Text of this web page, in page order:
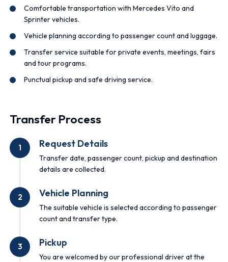
Comfortable transportation with Mercedes Vito and
Sprinter vehicles.
Vehicle planning according to passenger count and luggage.
Transfer service suitable for private events, meetings, fairs
and tour programs.
Punctual pickup and safe driving service.
Transfer Process
1 Request Details
Transfer date, passenger count, pickup and destination
details are collected.
2 Vehicle Planning
The suitable vehicle is selected according to passenger
count and transfer type.
3 Pickup
You are welcomed by our professional driver at the